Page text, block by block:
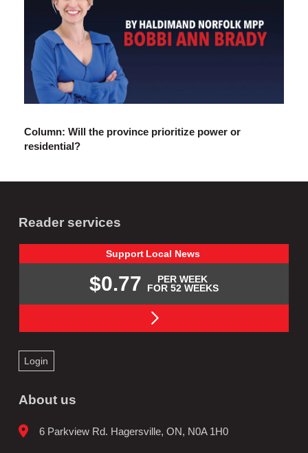
Column: Will the province prioritize power or
residential?
Reader services
Support Local News
$0.77
PER WEEK
FOR 52 WEEKS
Login
About us
6 Parkview Rd. Hagersville, ON, N0A 1H0